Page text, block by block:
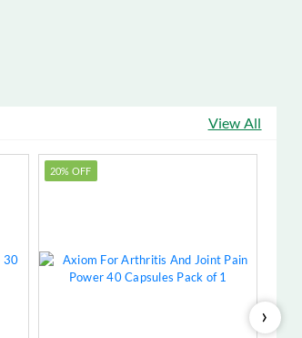
View All
20% OFF
›